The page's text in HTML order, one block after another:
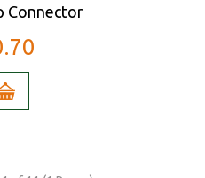
Connector